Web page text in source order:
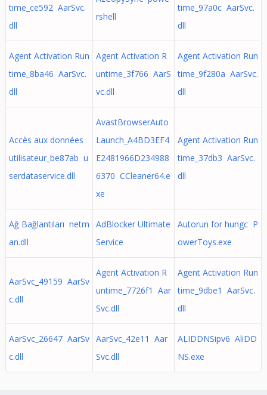
time_ce592 AarSvc.
dll
rshell
time_97a0c AarSvc.
dll
Agent Activation Run
time_8ba46 AarSvc.
dll
Agent Activation R
untime_3f766 AarS
vc.dll
Agent Activation Run
time_9f280a AarSvc.
dll
Accès aux données
utilisateur_be87ab u
serdataservice.dll
AvastBrowserAuto
Launch_A4BD3EF4
E2481966D234988
6370 CCleaner64.e
xe
Agent Activation Run
time_37db3 AarSvc.
dll
Ağ Bağlantıları netm
an.dll
AdBlocker Ultimate
Service
Autorun for hungc P
owerToys.exe
AarSvc_49159 AarSv
c.dll
Agent Activation R
untime_7726f1 Aar
Svc.dll
Agent Activation Run
time_9dbe1 AarSvc.
dll
AarSvc_26647 AarSv
c.dll
AarSvc_42e11 Aar
Svc.dll
ALIDDNSipv6 AliDD
NS.exe